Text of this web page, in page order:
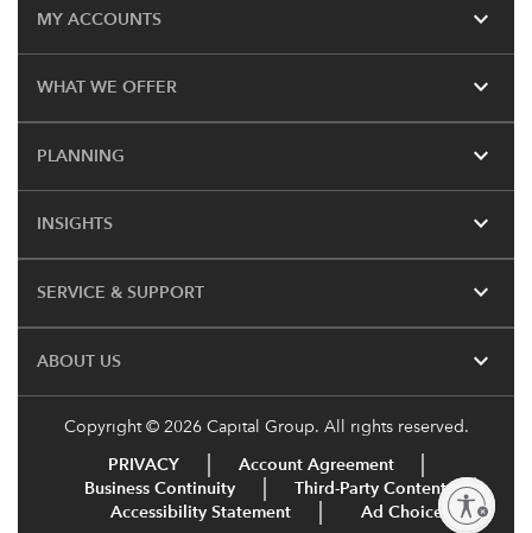
Enable accessibility
MY ACCOUNTS expand_more
WHAT WE OFFER expand_more
PLANNING expand_more
INSIGHTS expand_more
SERVICE & SUPPORT expand_more
ABOUT US expand_more
Copyright © 2026 Capital Group. All rights reserved.
PRIVACY
Account Agreement
Business Continuity
Third-Party Content
Accessibility Statement
Ad Choices